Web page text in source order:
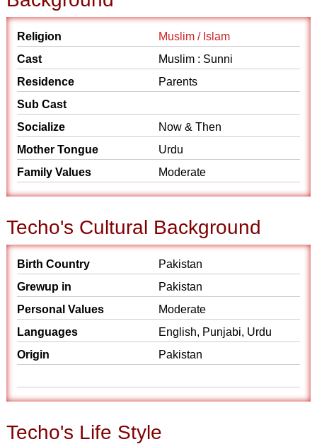
Religion
Muslim / Islam
Cast
Muslim : Sunni
Residence
Parents
Sub Cast
Socialize
Now & Then
Mother Tongue
Urdu
Family Values
Moderate
Techo's Cultural Background
Birth Country
Pakistan
Grewup in
Pakistan
Personal Values
Moderate
Languages
English, Punjabi, Urdu
Origin
Pakistan
Techo's Life Style